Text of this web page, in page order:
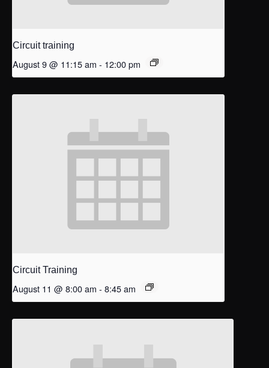
Circuit training
August 9 @ 11:15 am - 12:00 pm
Circuit Training
August 11 @ 8:00 am - 8:45 am